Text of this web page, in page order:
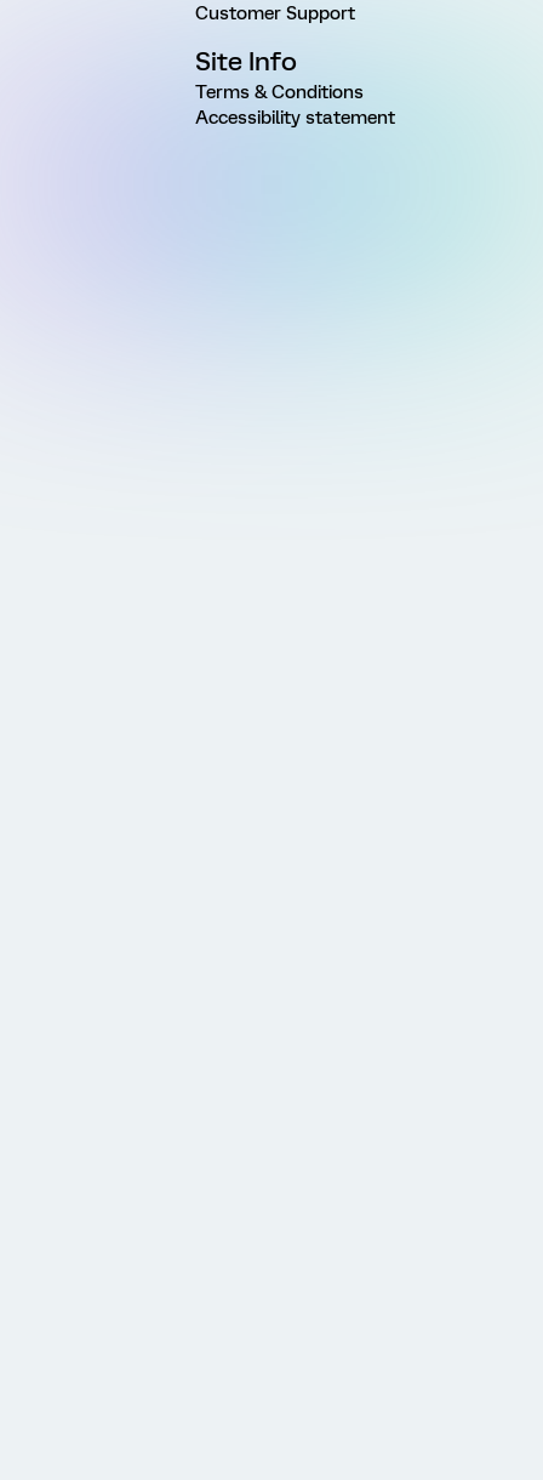
Customer Support
Site Info
Terms & Conditions
Accessibility statement